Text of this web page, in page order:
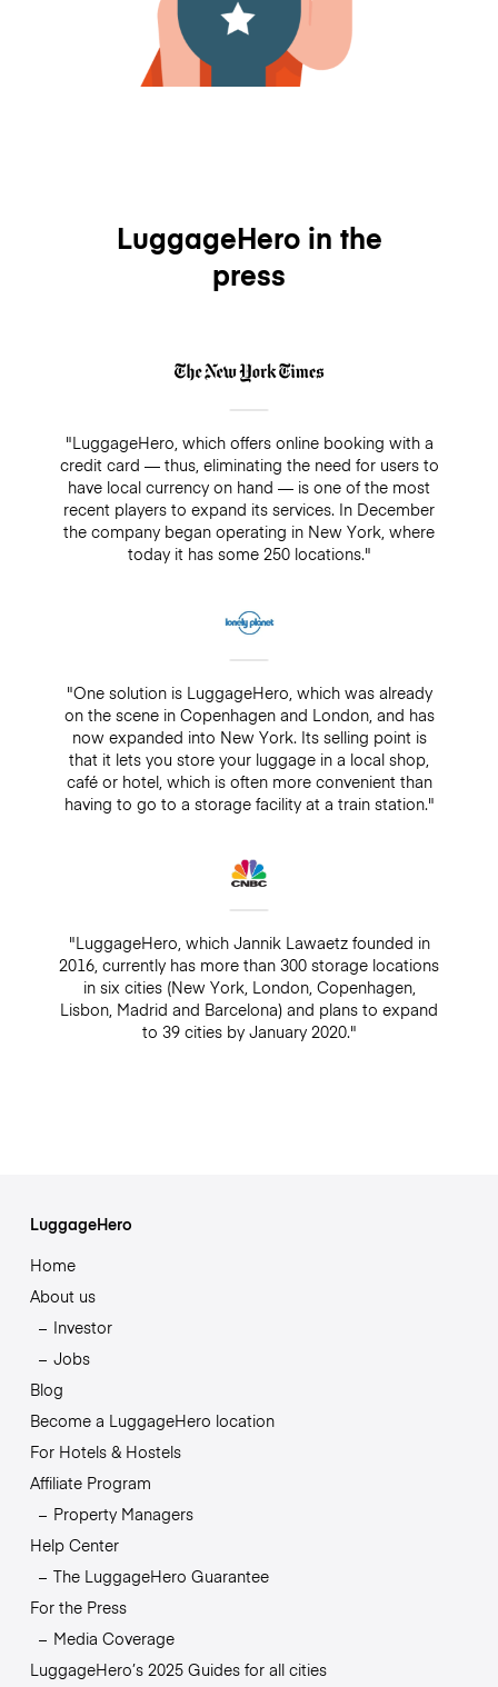
LuggageHero in the
press
"LuggageHero, which offers online booking with a
credit card — thus, eliminating the need for users to
have local currency on hand — is one of the most
recent players to expand its services. In December
the company began operating in New York, where
today it has some 250 locations."
"One solution is LuggageHero, which was already
on the scene in Copenhagen and London, and has
now expanded into New York. Its selling point is
that it lets you store your luggage in a local shop,
café or hotel, which is often more convenient than
having to go to a storage facility at a train station."
"LuggageHero, which Jannik Lawaetz founded in
2016, currently has more than 300 storage locations
in six cities (New York, London, Copenhagen,
Lisbon, Madrid and Barcelona) and plans to expand
to 39 cities by January 2020."
LuggageHero
Home
About us
Investor
Jobs
Blog
Become a LuggageHero location
For Hotels & Hostels
Affiliate Program
Property Managers
Help Center
The LuggageHero Guarantee
For the Press
Media Coverage
LuggageHero’s 2025 Guides for all cities